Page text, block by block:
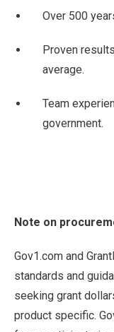
Over 500
Proven
average.
Team
government.
Note on
Gov1.com and
standards and
seeking grant
product specific.